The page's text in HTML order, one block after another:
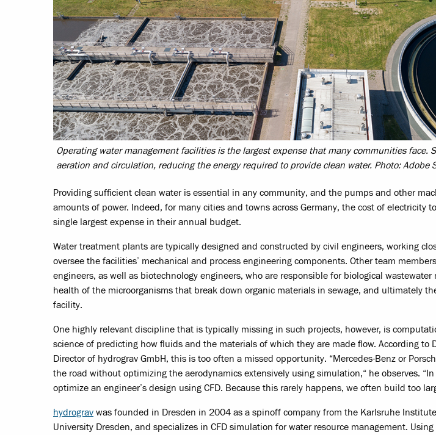
Operating water management facilities is the largest expense that many communities face.
aeration and circulation, reducing the energy required to provide clean water. Photo: Adobe
Providing sufficient clean water is essential in any community, and the pumps and other
amounts of power. Indeed, for many cities and towns across Germany, the cost of electricity
single largest expense in their annual budget.
Water treatment plants are typically designed and constructed by civil engineers, working
oversee the facilities’ mechanical and process engineering components. Other team
engineers, as well as biotechnology engineers, who are responsible for biological
health of the microorganisms that break down organic materials in sewage, and ultimately
facility.
One highly relevant discipline that is typically missing in such projects, however, is
science of predicting how fluids and the materials of which they are made flow. According to
Director of hydrograv GmbH, this is too often a missed opportunity. “Mercedes-Benz or
the road without optimizing the aerodynamics extensively using simulation,“ he observes.
optimize an engineer’s design using CFD. Because this rarely happens, we often build too
hydrograv was founded in Dresden in 2004 as a spinoff company from the Karlsruhe
University Dresden, and specializes in CFD simulation for water resource management.